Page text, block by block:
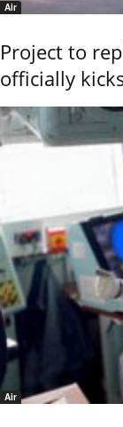
Air
Project to
officially
Air